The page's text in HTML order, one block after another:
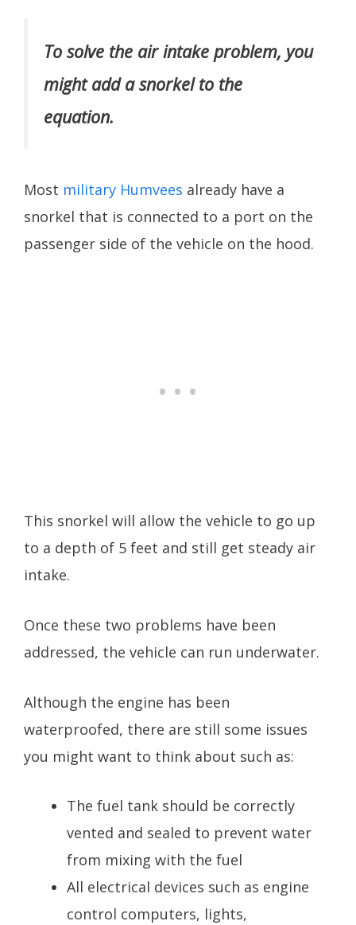
To solve the air intake problem, you
might add a snorkel to the
equation.
Most military Humvees already have a
snorkel that is connected to a port on the
passenger side of the vehicle on the hood.
This snorkel will allow the vehicle to go up
to a depth of 5 feet and still get steady air
intake.
Once these two problems have been
addressed, the vehicle can run underwater.
Although the engine has been
waterproofed, there are still some issues
you might want to think about such as:
The fuel tank should be correctly
vented and sealed to prevent water
from mixing with the fuel
All electrical devices such as engine
control computers, lights,